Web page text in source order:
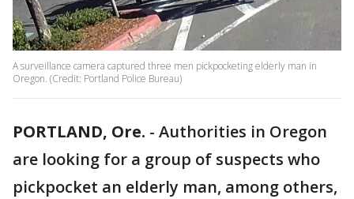
A surveillance camera captured three men pickpocketing elderly man in
Oregon. (Credit: Portland Police Bureau)
PORTLAND, Ore. - Authorities in Oregon
are looking for a group of suspects who
pickpocket an elderly man, among others,